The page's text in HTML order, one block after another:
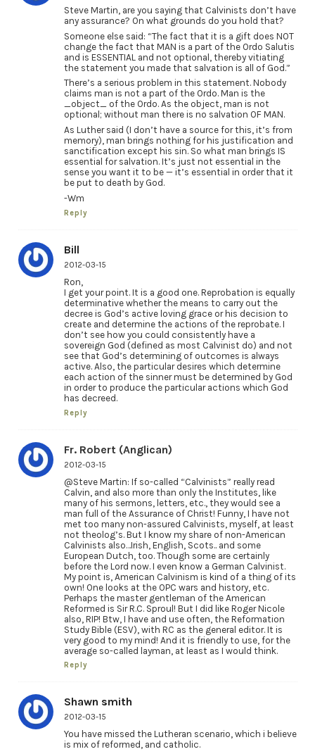
Steve Martin, are you saying that Calvinists don’t have
any assurance? On what grounds do you hold that?
Someone else said: “The fact that it is a gift does NOT
change the fact that MAN is a part of the Ordo Salutis
and is ESSENTIAL and not optional, thereby vitiating
the statement you made that salvation is all of God.”
There’s a serious problem in this statement. Nobody
claims man is not a part of the Ordo. Man is the
_object_ of the Ordo. As the object, man is not
optional; without man there is no salvation OF MAN.
As Luther said (I don’t have a source for this, it’s from
memory), man brings nothing for his justification and
sanctification except his sin. So what man brings IS
essential for salvation. It’s just not essential in the
sense you want it to be — it’s essential in order that it
be put to death by God.
-Wm
Reply
Bill
2012-03-15
Ron,
I get your point. It is a good one. Reprobation is equally
determinative whether the means to carry out the
decree is God’s active loving grace or his decision to
create and determine the actions of the reprobate. I
don’t see how you could consistently have a
sovereign God (defined as most Calvinist do) and not
see that God’s determining of outcomes is always
active. Also, the particular desires which determine
each action of the sinner must be determined by God
in order to produce the particular actions which God
has decreed.
Reply
Fr. Robert (Anglican)
2012-03-15
@Steve Martin: If so-called “Calvinists” really read
Calvin, and also more than only the Institutes, like
many of his sermons, letters, etc., they would see a
man full of the Assurance of Christ! Funny, I have not
met too many non-assured Calvinists, myself, at least
not theolog’s. But I know my share of non-American
Calvinists also…Irish, English, Scots.. and some
European Dutch, too. Though some are certainly
before the Lord now. I even know a German Calvinist.
My point is, American Calvinism is kind of a thing of its
own! One looks at the OPC wars and history, etc.
Perhaps the master gentleman of the American
Reformed is Sir R.C. Sproul! But I did like Roger Nicole
also, RIP! Btw, I have and use often, the Reformation
Study Bible (ESV), with RC as the general editor. It is
very good to my mind! And it is friendly to use, for the
average so-called layman, at least as I would think.
Reply
Shawn smith
2012-03-15
You have missed the Lutheran scenario, which i believe
is mix of reformed, and catholic.